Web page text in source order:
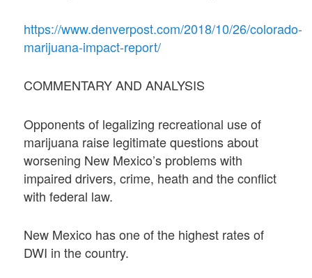
https://www.denverpost.com/2018/10/26/colorado-
marijuana-impact-report/
COMMENTARY AND ANALYSIS
Opponents of legalizing recreational use of
marijuana raise legitimate questions about
worsening New Mexico’s problems with
impaired drivers, crime, heath and the conflict
with federal law.
New Mexico has one of the highest rates of
DWI in the country.